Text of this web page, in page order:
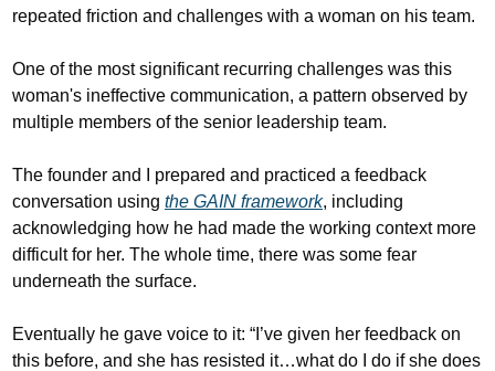
repeated friction and challenges with a woman on his team.
One of the most significant recurring challenges was this
woman's ineffective communication, a pattern observed by
multiple members of the senior leadership team.
The founder and I prepared and practiced a feedback
conversation using the GAIN framework, including
acknowledging how he had made the working context more
difficult for her. The whole time, there was some fear
underneath the surface.
Eventually he gave voice to it: “I’ve given her feedback on
this before, and she has resisted it…what do I do if she does